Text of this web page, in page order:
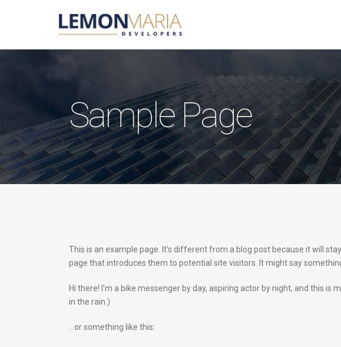
Sample Page
This is an example page. It’s different from a blog post because it will
page that introduces them to potential site visitors. It might say
Hi there! I’m a bike messenger by day, aspiring actor by night, and this
in the rain.)
…or something like this: